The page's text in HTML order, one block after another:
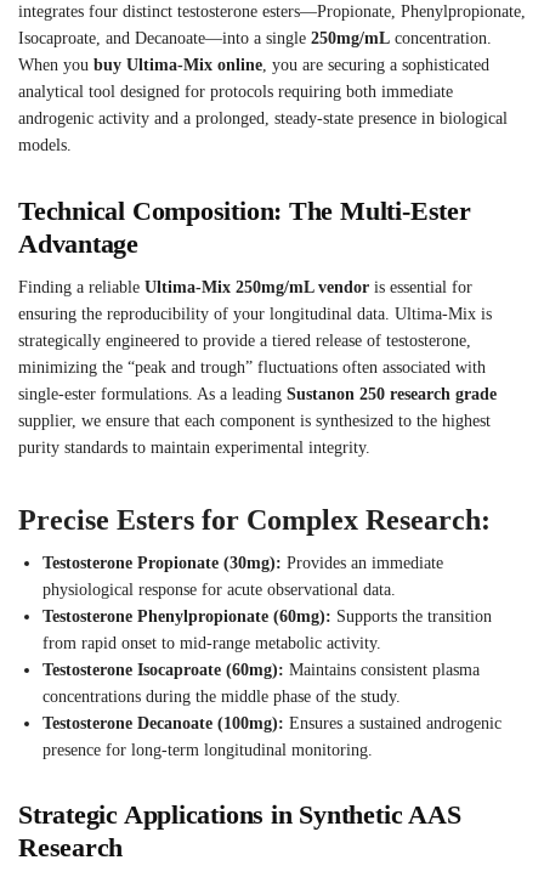
integrates four distinct testosterone esters—Propionate, Phenylpropionate,
Isocaproate, and Decanoate—into a single 250mg/mL concentration.
When you buy Ultima-Mix online, you are securing a sophisticated
analytical tool designed for protocols requiring both immediate
androgenic activity and a prolonged, steady-state presence in biological
models.
Technical Composition: The Multi-Ester
Advantage
Finding a reliable Ultima-Mix 250mg/mL vendor is essential for
ensuring the reproducibility of your longitudinal data. Ultima-Mix is
strategically engineered to provide a tiered release of testosterone,
minimizing the “peak and trough” fluctuations often associated with
single-ester formulations. As a leading Sustanon 250 research grade
supplier, we ensure that each component is synthesized to the highest
purity standards to maintain experimental integrity.
Precise Esters for Complex Research:
Testosterone Propionate (30mg): Provides an immediate
physiological response for acute observational data.
Testosterone Phenylpropionate (60mg): Supports the transition
from rapid onset to mid-range metabolic activity.
Testosterone Isocaproate (60mg): Maintains consistent plasma
concentrations during the middle phase of the study.
Testosterone Decanoate (100mg): Ensures a sustained androgenic
presence for long-term longitudinal monitoring.
Strategic Applications in Synthetic AAS
Research